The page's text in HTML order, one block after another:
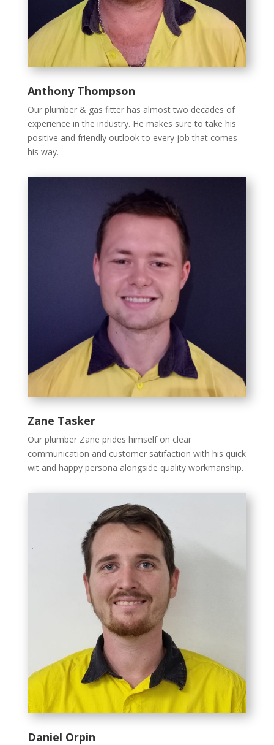
Anthony Thompson
Our plumber & gas fitter has almost two decades of
experience in the industry. He makes sure to take his
positive and friendly outlook to every job that comes
his way.
Zane Tasker
Our plumber Zane prides himself on clear
communication and customer satifaction with his quick
wit and happy persona alongside quality workmanship.
Daniel Orpin